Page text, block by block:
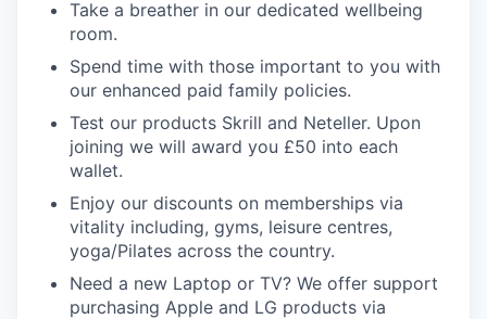
Take a breather in our dedicated wellbeing
room.
Spend time with those important to you with
our enhanced paid family policies.
Test our products Skrill and Neteller. Upon
joining we will award you £50 into each
wallet.
Enjoy our discounts on memberships via
vitality including, gyms, leisure centres,
yoga/Pilates across the country.
Need a new Laptop or TV? We offer support
purchasing Apple and LG products via